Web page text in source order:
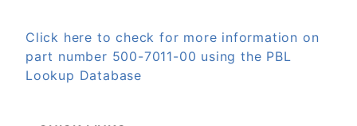
Click here to check for more information on
part number 500-7011-00 using the PBL
Lookup Database